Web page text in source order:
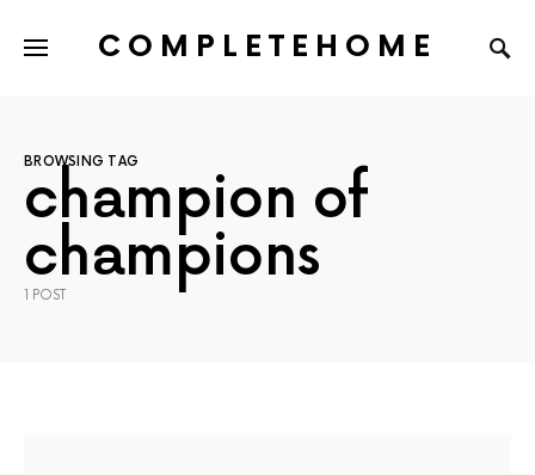
COMPLETEHOME
BROWSING TAG
champion of
champions
1 POST